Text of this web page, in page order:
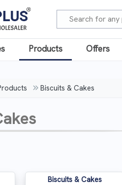
Products Offers
Biscuits & Cakes
Biscuits & Cakes